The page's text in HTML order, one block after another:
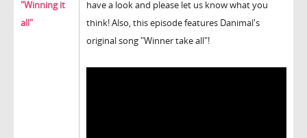
"Winning it
all"
have a look and please let us know what you
think! Also, this episode features Danimal's
original song "Winner take all"!